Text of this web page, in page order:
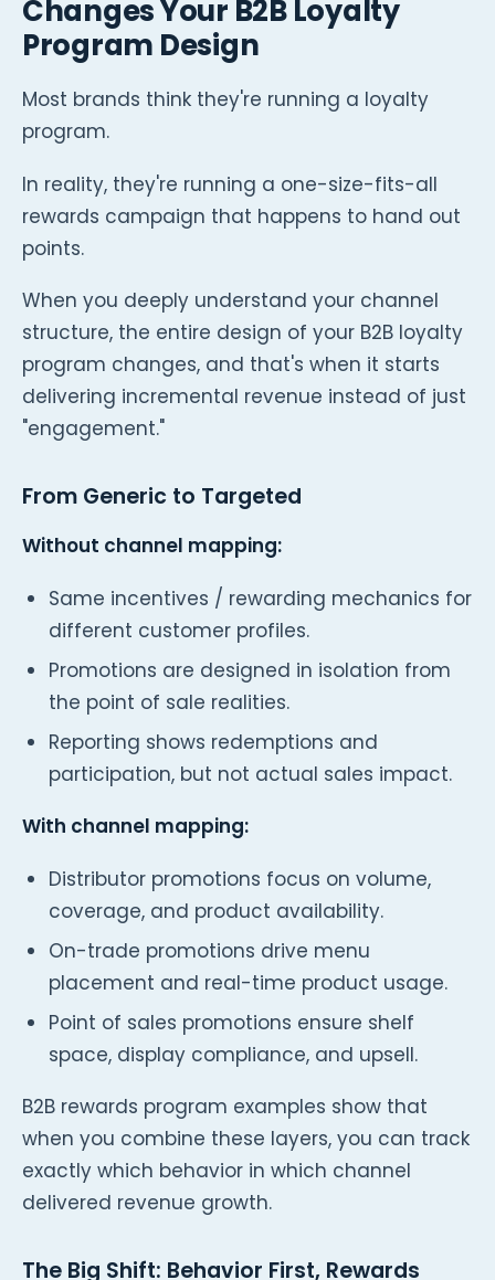
Changes Your B2B Loyalty
Program Design
Most brands think they're running a loyalty
program.
In reality, they're running a one-size-fits-all
rewards campaign that happens to hand out
points.
When you deeply understand your channel
structure, the entire design of your B2B loyalty
program changes, and that's when it starts
delivering incremental revenue instead of just
"engagement."
From Generic to Targeted
Without channel mapping:
Same incentives / rewarding mechanics for
different customer profiles.
Promotions are designed in isolation from
the point of sale realities.
Reporting shows redemptions and
participation, but not actual sales impact.
With channel mapping:
Distributor promotions focus on volume,
coverage, and product availability.
On-trade promotions drive menu
placement and real-time product usage.
Point of sales promotions ensure shelf
space, display compliance, and upsell.
B2B rewards program examples show that
when you combine these layers, you can track
exactly which behavior in which channel
delivered revenue growth.
The Big Shift: Behavior First, Rewards